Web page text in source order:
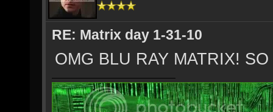
RE: Matrix day 1-31-10
OMG BLU RAY MATRIX!